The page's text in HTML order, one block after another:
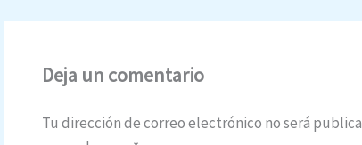
Deja un comentario
Tu dirección de correo electrónico no será